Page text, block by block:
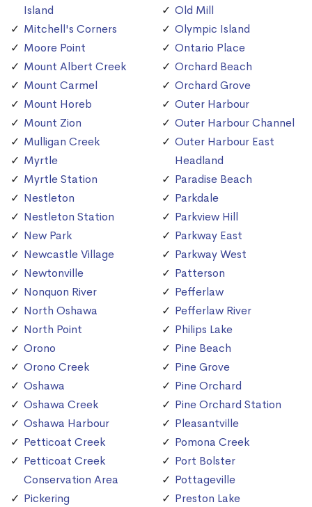
Island
Mitchell's Corners
Moore Point
Mount Albert Creek
Mount Carmel
Mount Horeb
Mount Zion
Mulligan Creek
Myrtle
Myrtle Station
Nestleton
Nestleton Station
New Park
Newcastle Village
Newtonville
Nonquon River
North Oshawa
North Point
Orono
Orono Creek
Oshawa
Oshawa Creek
Oshawa Harbour
Petticoat Creek
Petticoat Creek
Conservation Area
Pickering
Old Mill
Olympic Island
Ontario Place
Orchard Beach
Orchard Grove
Outer Harbour
Outer Harbour Channel
Outer Harbour East
Headland
Paradise Beach
Parkdale
Parkview Hill
Parkway East
Parkway West
Patterson
Pefferlaw
Pefferlaw River
Philips Lake
Pine Beach
Pine Grove
Pine Orchard
Pine Orchard Station
Pleasantville
Pomona Creek
Port Bolster
Pottageville
Preston Lake